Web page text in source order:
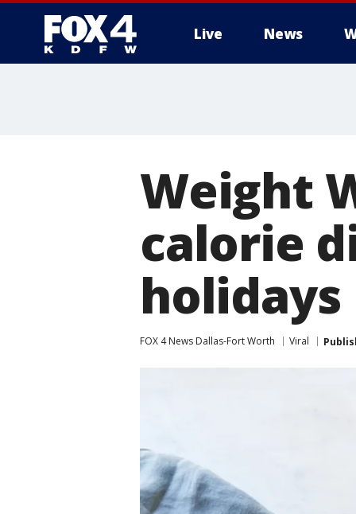
Live News
Weight
calorie
holidays
FOX 4 News Dallas-Fort Worth Viral